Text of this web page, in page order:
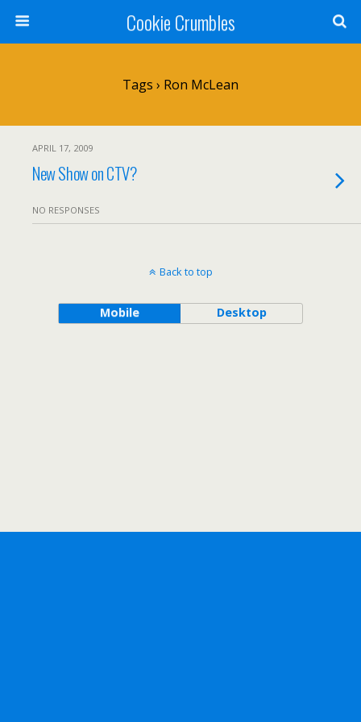
Cookie Crumbles
Tags › Ron McLean
APRIL 17, 2009
New Show on CTV?
NO RESPONSES
Back to top
Mobile Desktop